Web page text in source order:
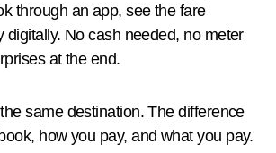
through an app, see the fare
digitally. No cash needed, no meter
at the end.
same destination. The difference
how you pay, and what you pay.